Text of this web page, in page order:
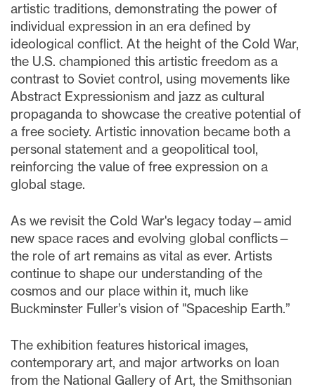
artistic traditions, demonstrating the power of
individual expression in an era defined by
ideological conflict. At the height of the Cold War,
the U.S. championed this artistic freedom as a
contrast to Soviet control, using movements like
Abstract Expressionism and jazz as cultural
propaganda to showcase the creative potential of
a free society. Artistic innovation became both a
personal statement and a geopolitical tool,
reinforcing the value of free expression on a
global stage.
As we revisit the Cold War's legacy today—amid
new space races and evolving global conflicts—
the role of art remains as vital as ever. Artists
continue to shape our understanding of the
cosmos and our place within it, much like
Buckminster Fuller’s vision of "Spaceship Earth.”
The exhibition features historical images,
contemporary art, and major artworks on loan
from the National Gallery of Art, the Smithsonian